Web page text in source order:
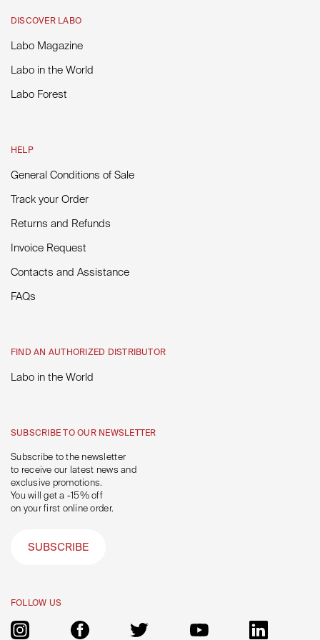
DISCOVER LABO
Labo Magazine
Labo in the World
Labo Forest
HELP
General Conditions of Sale
Track your Order
Returns and Refunds
Invoice Request
Contacts and Assistance
FAQs
FIND AN AUTHORIZED DISTRIBUTOR
Labo in the World
SUBSCRIBE TO OUR NEWSLETTER
Subscribe to the newsletter
to receive our latest news and
exclusive promotions.
You will get a -15% off
on your first online order.
SUBSCRIBE
FOLLOW US